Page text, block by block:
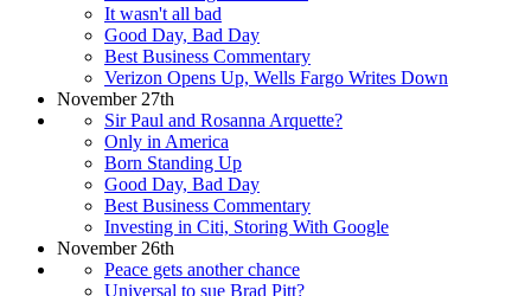
It wasn't all bad
Good Day, Bad Day
Best Business Commentary
Verizon Opens Up, Wells Fargo Writes Down
November 27th
Sir Paul and Rosanna Arquette?
Only in America
Born Standing Up
Good Day, Bad Day
Best Business Commentary
Investing in Citi, Storing With Google
November 26th
Peace gets another chance
Universal to sue Brad Pitt?